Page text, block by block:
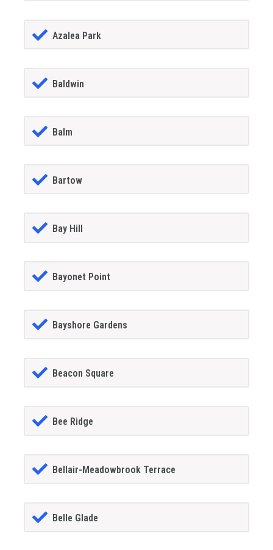
Azalea Park
Baldwin
Balm
Bartow
Bay Hill
Bayonet Point
Bayshore Gardens
Beacon Square
Bee Ridge
Bellair-Meadowbrook Terrace
Belle Glade